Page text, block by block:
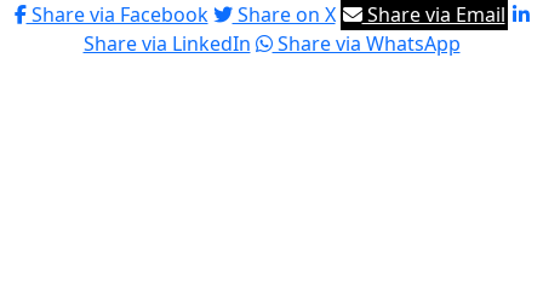
Share via Facebook
Share on X
Share via Email
Share via LinkedIn
Share via WhatsApp